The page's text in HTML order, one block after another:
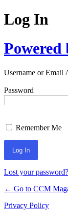
Log In
Powered
Username or Email
Password
Remember Me
Lost your password?
← Go to CCM
Privacy Policy